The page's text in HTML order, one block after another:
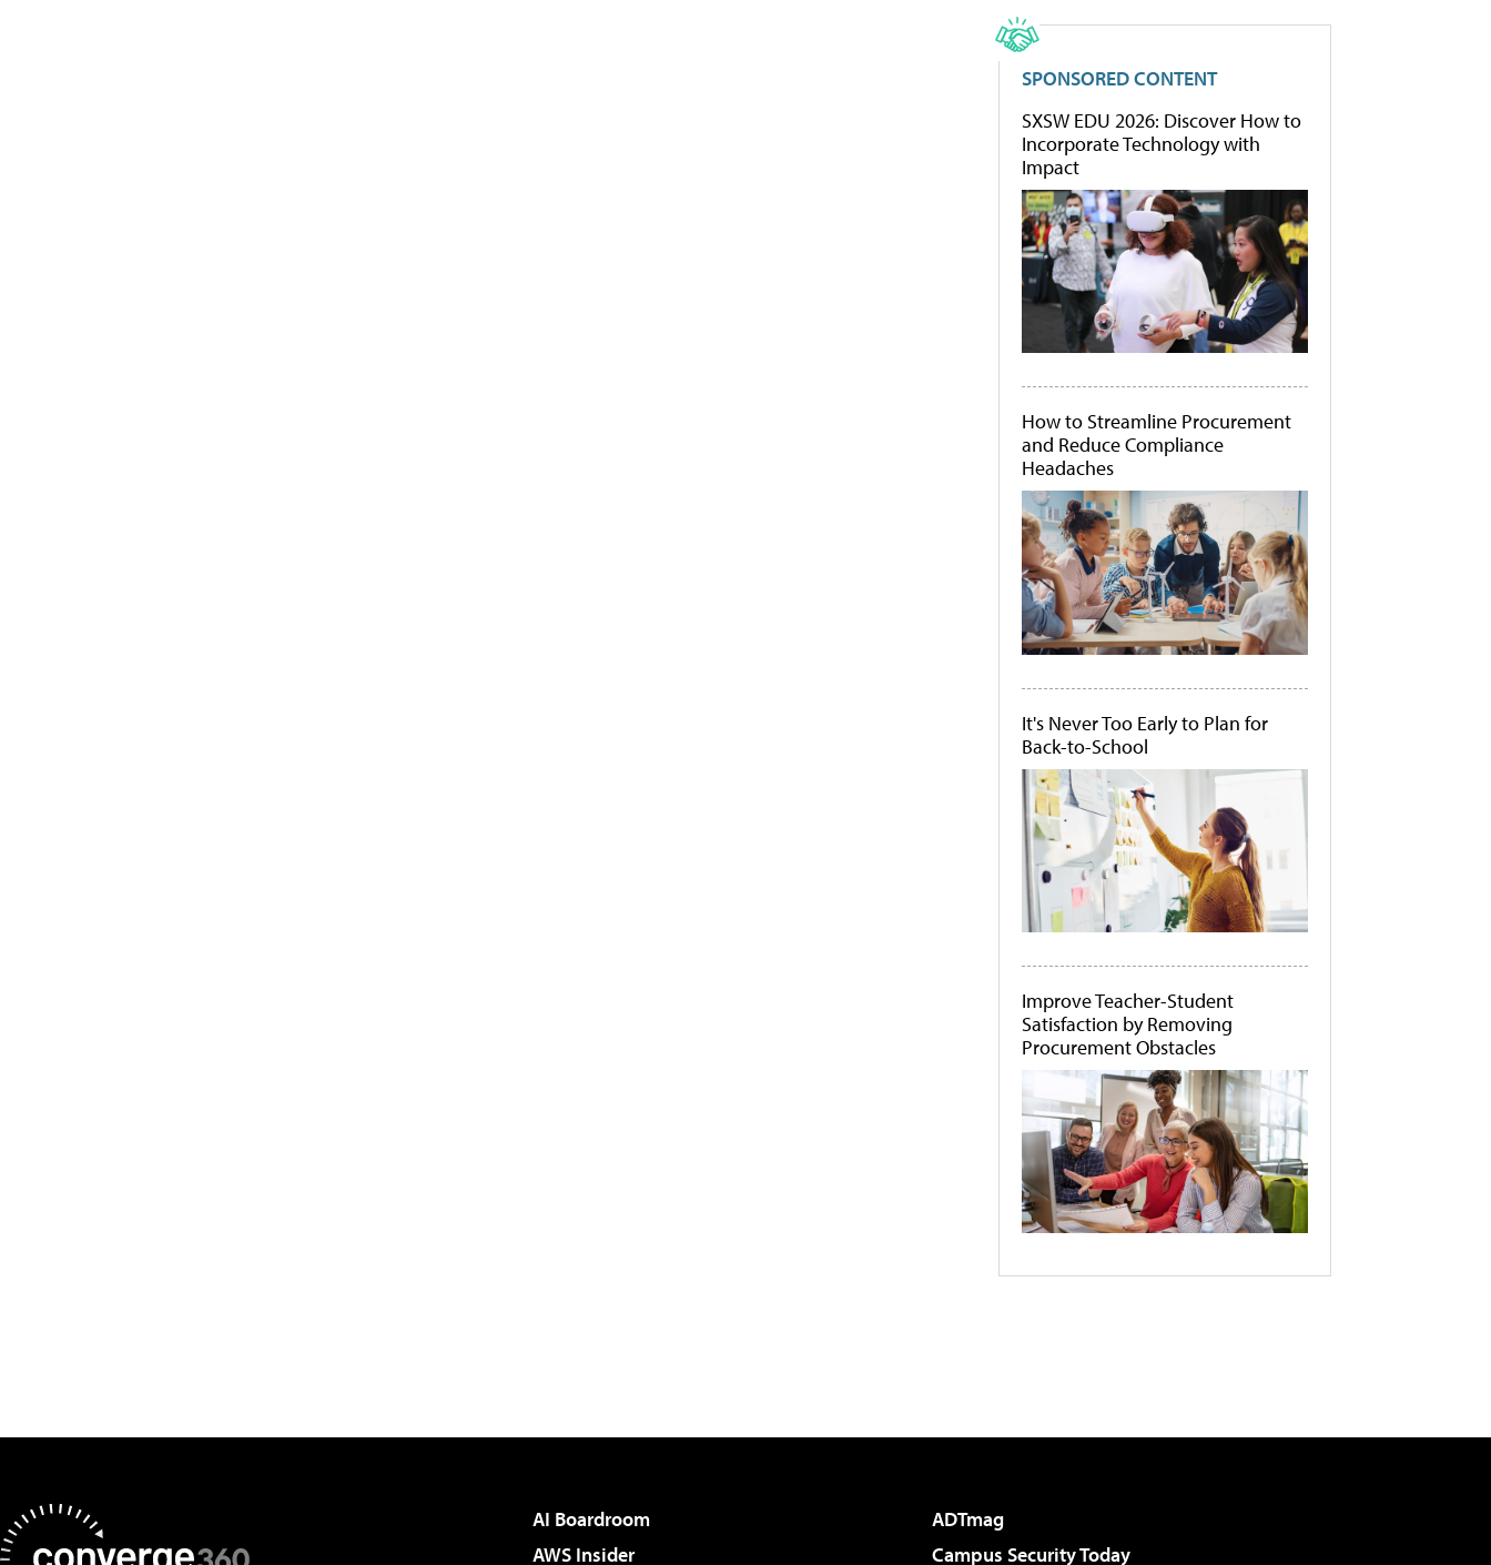
SPONSORED CONTENT
SXSW EDU 2026: Discover How to
Incorporate Technology with
Impact
How to Streamline Procurement
and Reduce Compliance
Headaches
It's Never Too Early to Plan for
Back-to-School
Improve Teacher-Student
Satisfaction by Removing
Procurement Obstacles
AI Boardroom
ADTmag
AWS Insider
Campus Security Today